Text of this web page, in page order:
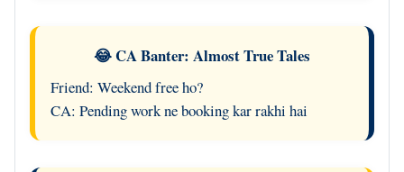
😂 CA Banter: Almost True Tales
Friend: Weekend free ho?
CA: Pending work ne booking kar rakhi hai